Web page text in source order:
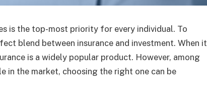
is the top-most priority for every individual. To
blend between insurance and investment. When it
is a widely popular product. However, among
in the market, choosing the right one can be